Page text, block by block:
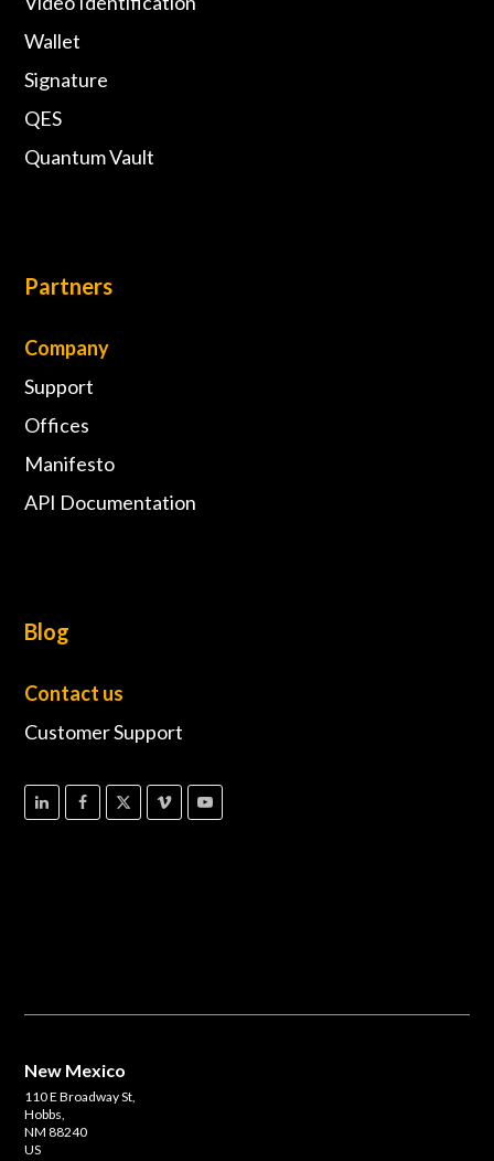
Wallet
Signature
QES
Quantum Vault
Partners
Company
Support
Offices
Manifesto
API Documentation
Blog
Contact us
Customer Support
New Mexico
110 E Broadway St,
Hobbs,
NM 88240
US